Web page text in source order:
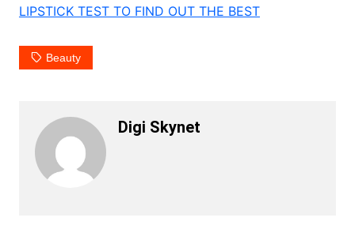
LIPSTICK TEST TO FIND OUT THE BEST
Beauty
Digi Skynet